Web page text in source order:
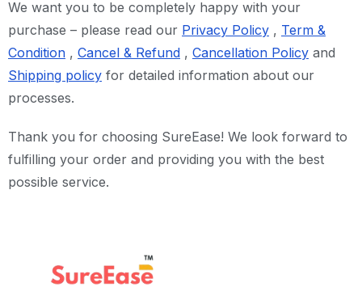
We want you to be completely happy with your
purchase – please read our Privacy Policy , Term &
Condition , Cancel & Refund , Cancellation Policy and
Shipping policy for detailed information about our
processes.
Thank you for choosing SureEase! We look forward to
fulfilling your order and providing you with the best
possible service.